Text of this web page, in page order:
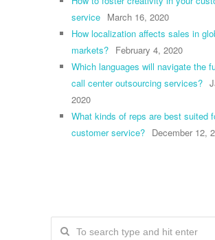
service March 16, 2020
How localization affects sales in
markets? February 4, 2020
Which languages will navigate the
call center outsourcing services?
2020
What kinds of reps are best suited
customer service? December 12,